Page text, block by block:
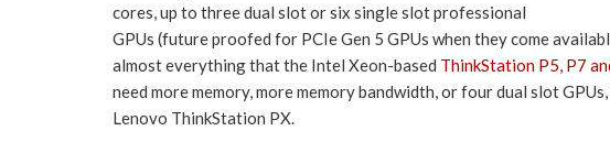
cores, up to three dual slot or six single slot professional
GPUs (future proofed for PCIe Gen 5 GPUs when they come
almost everything that the Intel Xeon-based ThinkStation P5, P7
need more memory, more memory bandwidth, or four dual slot
Lenovo ThinkStation PX.